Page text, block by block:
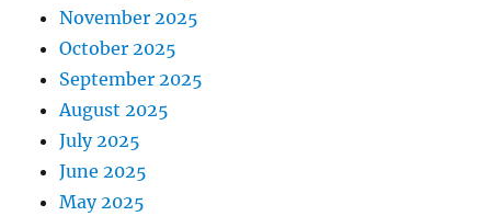
November 2025
October 2025
September 2025
August 2025
July 2025
June 2025
May 2025